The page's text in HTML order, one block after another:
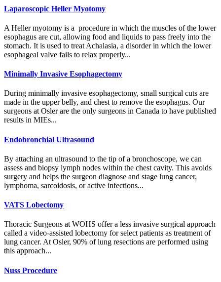
Laparoscopic Heller Myotomy
A Heller myotomy is a procedure in which the muscles of the lower
esophagus are cut, allowing food and liquids to pass freely into the
stomach. It is used to treat Achalasia, a disorder in which the lower
esophageal valve fails to relax properly...
Minimally Invasive Esophagectomy
During minimally invasive esophagectomy, small surgical cuts are
made in the upper belly, and chest to remove the esophagus. Our
surgeons at Osler are the only surgeons in Canada to have published
results in MIEs...
Endobronchial Ultrasound
By attaching an ultrasound to the tip of a bronchoscope, we can
assess and biopsy lymph nodes within the chest cavity. This avoids
surgery and helps the surgeon diagnose and stage lung cancer,
lymphoma, sarcoidosis, or active infections...
VATS Lobectomy
Thoracic Surgeons at WOHS offer a less invasive surgical approach
called a video-assisted lobectomy for select patients as treatment of
lung cancer. At Osler, 90% of lung resections are performed using
this approach...
Nuss Procedure